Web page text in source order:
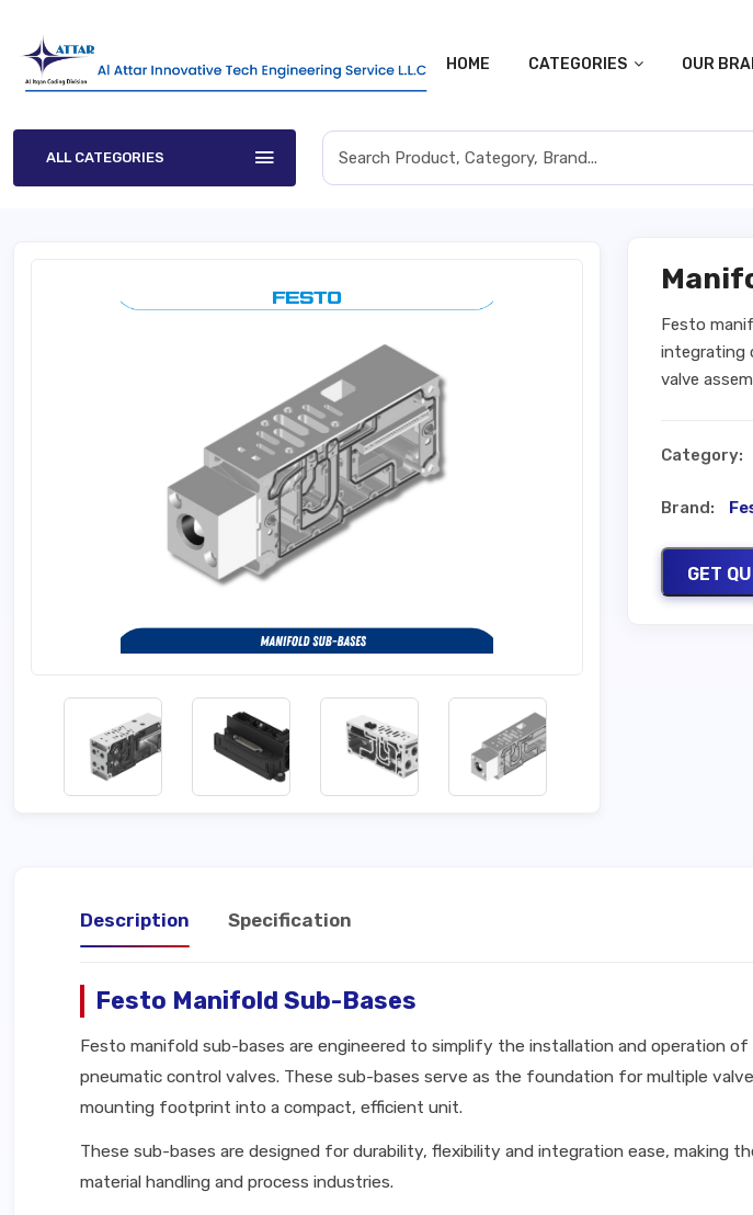
HOME CATEGORIES OUR
ALL CATEGORIES
Festo
integrating
valve
Category:
Brand:
GET
Description Specification
Festo Manifold Sub-Bases
Festo manifold sub-bases are engineered to simplify the installation and operation
pneumatic control valves. These sub-bases serve as the foundation for multiple
mounting footprint into a compact, efficient unit.
These sub-bases are designed for durability, flexibility and integration ease, making
material handling and process industries.